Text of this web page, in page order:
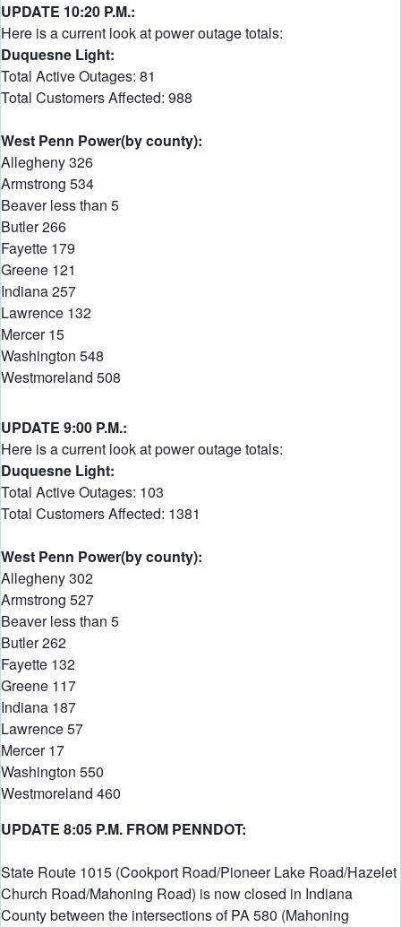
UPDATE 10:20 P.M.:
Here is a current look at power outage totals:
Duquesne Light:
Total Active Outages: 81
Total Customers Affected: 988
West Penn Power(by county):
Allegheny 326
Armstrong 534
Beaver less than 5
Butler 266
Fayette 179
Greene 121
Indiana 257
Lawrence 132
Mercer 15
Washington 548
Westmoreland 508
UPDATE 9:00 P.M.:
Here is a current look at power outage totals:
Duquesne Light:
Total Active Outages: 103
Total Customers Affected: 1381
West Penn Power(by county):
Allegheny 302
Armstrong 527
Beaver less than 5
Butler 262
Fayette 132
Greene 117
Indiana 187
Lawrence 57
Mercer 17
Washington 550
Westmoreland 460
UPDATE 8:05 P.M. FROM PENNDOT:
State Route 1015 (Cookport Road/Pioneer Lake Road/Hazelet
Church Road/Mahoning Road) is now closed in Indiana
County between the intersections of PA 580 (Mahoning